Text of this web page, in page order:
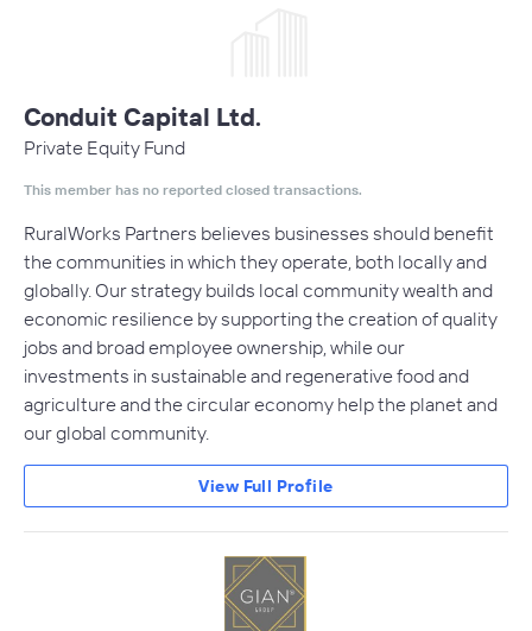
Conduit Capital Ltd.
Private Equity Fund
This member has no reported closed transactions.
RuralWorks Partners believes businesses should benefit
the communities in which they operate, both locally and
globally. Our strategy builds local community wealth and
economic resilience by supporting the creation of quality
jobs and broad employee ownership, while our
investments in sustainable and regenerative food and
agriculture and the circular economy help the planet and
our global community.
View Full Profile